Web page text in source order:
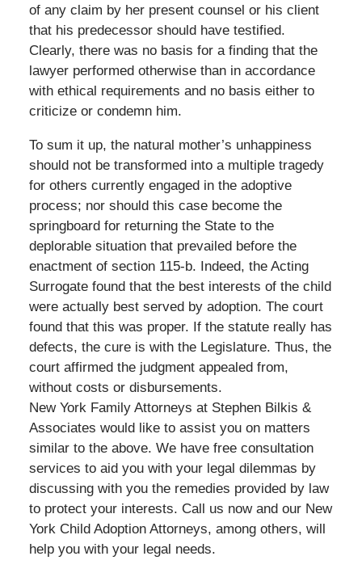
of any claim by her present counsel or his client
that his predecessor should have testified.
Clearly, there was no basis for a finding that the
lawyer performed otherwise than in accordance
with ethical requirements and no basis either to
criticize or condemn him.
To sum it up, the natural mother’s unhappiness
should not be transformed into a multiple tragedy
for others currently engaged in the adoptive
process; nor should this case become the
springboard for returning the State to the
deplorable situation that prevailed before the
enactment of section 115-b. Indeed, the Acting
Surrogate found that the best interests of the child
were actually best served by adoption. The court
found that this was proper. If the statute really has
defects, the cure is with the Legislature. Thus, the
court affirmed the judgment appealed from,
without costs or disbursements.
New York Family Attorneys at Stephen Bilkis &
Associates would like to assist you on matters
similar to the above. We have free consultation
services to aid you with your legal dilemmas by
discussing with you the remedies provided by law
to protect your interests. Call us now and our New
York Child Adoption Attorneys, among others, will
help you with your legal needs.